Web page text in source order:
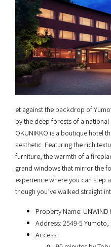
et against the backdrop of
by the deep forests of a national
OKUNIKKO is a boutique hotel
aesthetic. Featuring the rich
furniture, the warmth of a
grand windows that mirror the
experience where you can step
though you’ve walked straight
Property Name: UNWIND
Address: 2549-5
Access: